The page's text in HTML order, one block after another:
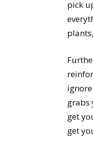
pick
grabs
get
get